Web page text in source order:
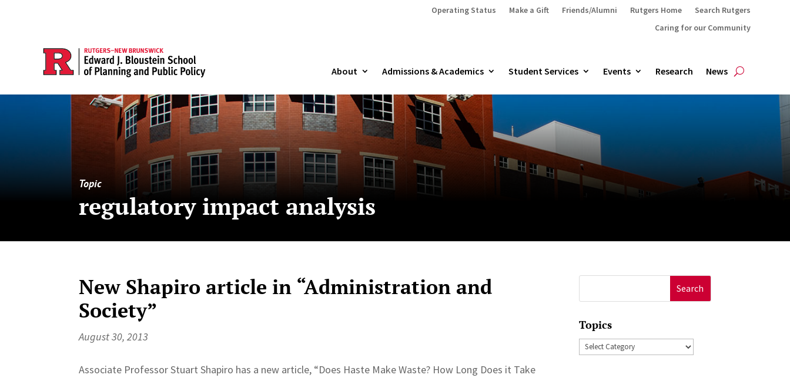
Operating Status Make a Gift Friends/Alumni Rutgers Home
Search Rutgers
Caring for our Community
About Admissions & Academics Student Services Events Research News
Topic
regulatory impact analysis
New Shapiro article in “Administration and
Society”
August 30, 2013
Associate Professor Stuart Shapiro has a new article, “Does Haste Make Waste? How Long Does it Take
for:
Topics
Topics